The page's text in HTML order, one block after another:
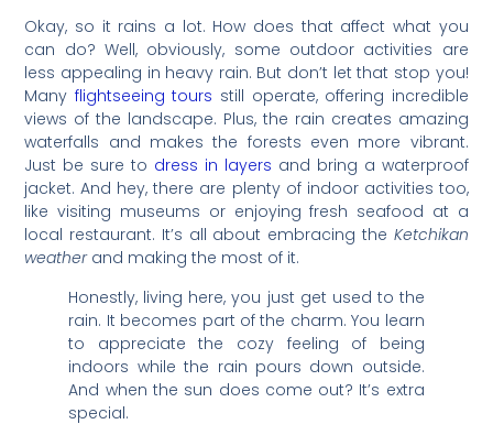
Okay, so it rains a lot. How does that affect what you
can do? Well, obviously, some outdoor activities are
less appealing in heavy rain. But don’t let that stop you!
Many flightseeing tours still operate, offering incredible
views of the landscape. Plus, the rain creates amazing
waterfalls and makes the forests even more vibrant.
Just be sure to dress in layers and bring a waterproof
jacket. And hey, there are plenty of indoor activities too,
like visiting museums or enjoying fresh seafood at a
local restaurant. It’s all about embracing the Ketchikan
weatherand making the most of it.
Honestly, living here, you just get used to the
rain. It becomes part of the charm. You learn
to appreciate the cozy feeling of being
indoors while the rain pours down outside.
And when the sun does come out? It’s extra
special.